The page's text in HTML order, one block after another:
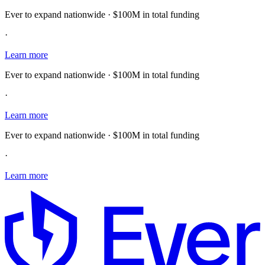
Ever to expand nationwide · $100M in total funding
·
Learn more
Ever to expand nationwide · $100M in total funding
·
Learn more
Ever to expand nationwide · $100M in total funding
·
Learn more